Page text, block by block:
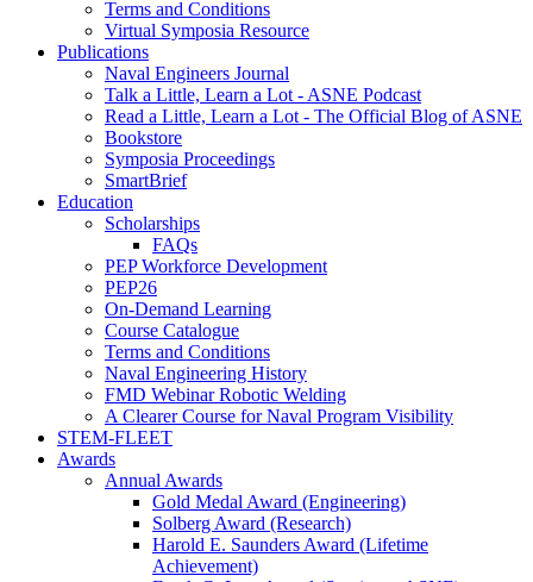
Terms and Conditions
Virtual Symposia Resource
Publications
Naval Engineers Journal
Talk a Little, Learn a Lot - ASNE Podcast
Read a Little, Learn a Lot - The Official Blog of ASNE
Bookstore
Symposia Proceedings
SmartBrief
Education
Scholarships
FAQs
PEP Workforce Development
PEP26
On-Demand Learning
Course Catalogue
Terms and Conditions
Naval Engineering History
FMD Webinar Robotic Welding
A Clearer Course for Naval Program Visibility
STEM-FLEET
Awards
Annual Awards
Gold Medal Award (Engineering)
Solberg Award (Research)
Harold E. Saunders Award (Lifetime
Achievement)